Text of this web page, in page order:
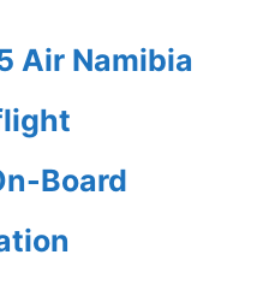
Air Namibia
Board